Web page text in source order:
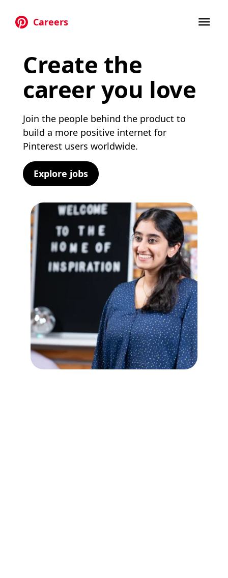
Careers
Create the
career you love
Join the people behind the product to
build a more positive internet for
Pinterest users worldwide.
Explore jobs